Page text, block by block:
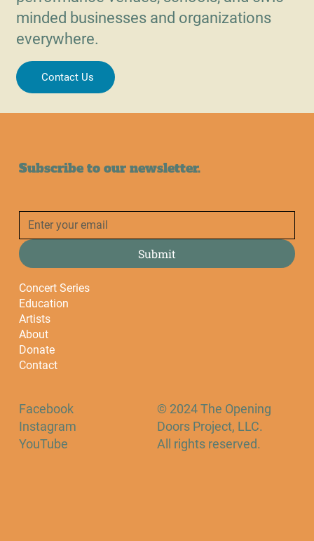
minded businesses and organizations
everywhere.
Contact Us
Subscribe to our newsletter.
Submit
Concert Series
Education
Artists
About
Donate
Contact
Facebook
Instagram
YouTube
© 2024 The Opening
Doors Project, LLC.
All rights reserved.